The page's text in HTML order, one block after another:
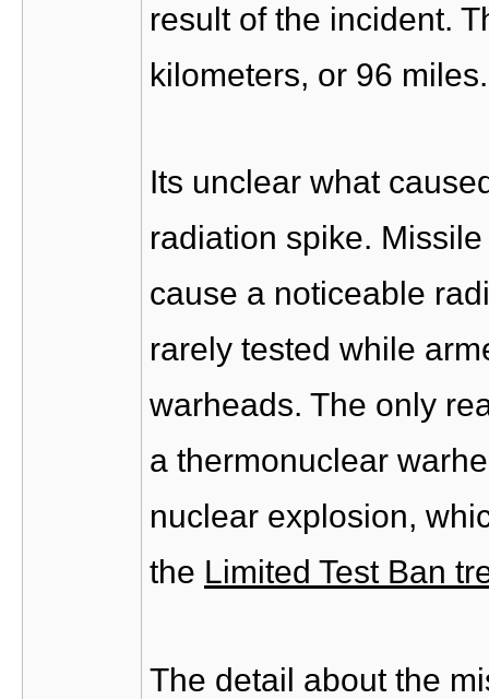
result of the incident.
kilometers, or 96 miles.
Its unclear what
radiation spike.
cause a noticeable
rarely tested while
warheads. The only
a thermonuclear
nuclear explosion,
the Limited Test Ban
The detail about the